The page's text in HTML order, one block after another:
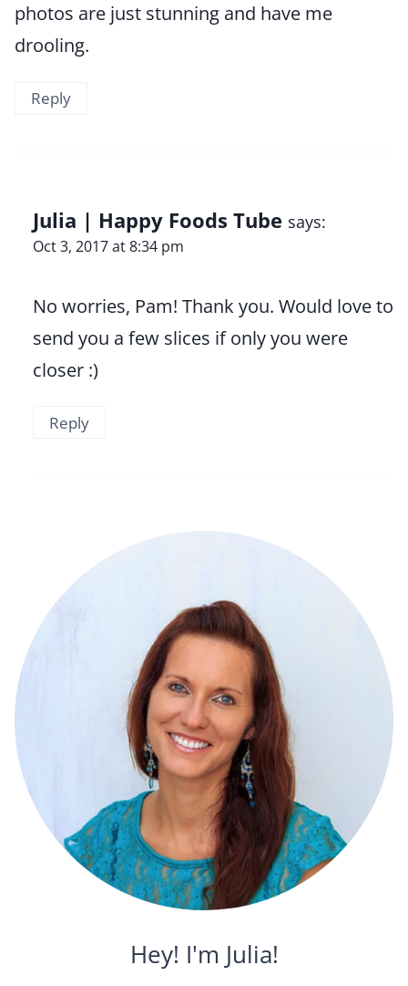
photos are just stunning and have me
drooling.
Reply
Julia | Happy Foods Tube says:
Oct 3, 2017 at 8:34 pm
No worries, Pam! Thank you. Would love to
send you a few slices if only you were
closer :)
Reply
Hey! I'm Julia!